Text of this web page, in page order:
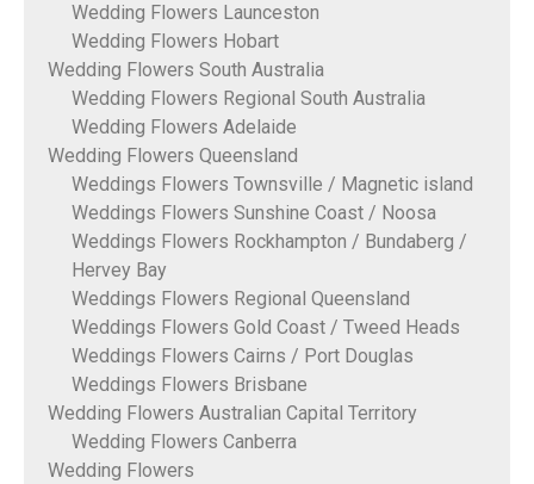
Wedding Flowers Launceston
Wedding Flowers Hobart
Wedding Flowers South Australia
Wedding Flowers Regional South Australia
Wedding Flowers Adelaide
Wedding Flowers Queensland
Weddings Flowers Townsville / Magnetic island
Weddings Flowers Sunshine Coast / Noosa
Weddings Flowers Rockhampton / Bundaberg /
Hervey Bay
Weddings Flowers Regional Queensland
Weddings Flowers Gold Coast / Tweed Heads
Weddings Flowers Cairns / Port Douglas
Weddings Flowers Brisbane
Wedding Flowers Australian Capital Territory
Wedding Flowers Canberra
Wedding Flowers